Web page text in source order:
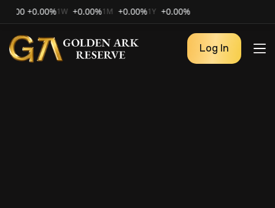
+0.00%1W +0.00%1M +0.00%1Y +0.00%
Log In